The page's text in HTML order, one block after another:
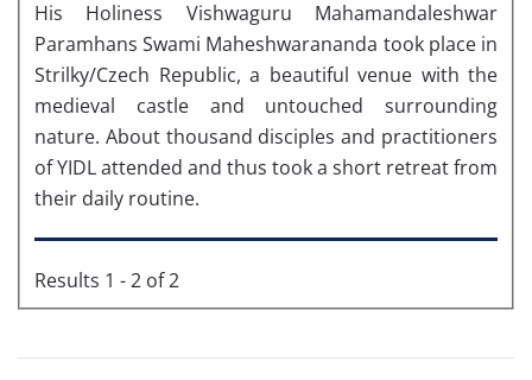
His Holiness Vishwaguru Mahamandaleshwar
Paramhans Swami Maheshwarananda took place in
Strilky/Czech Republic, a beautiful venue with the
medieval castle and untouched surrounding
nature. About thousand disciples and practitioners
of YIDL attended and thus took a short retreat from
their daily routine.
Results 1 - 2 of 2